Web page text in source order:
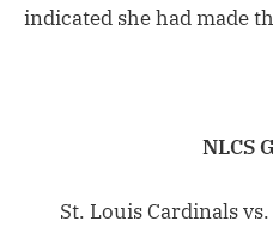
indicated she had made
NLCS
St. Louis Cardinals